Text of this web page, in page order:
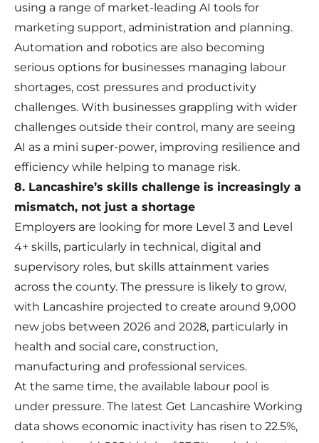
using a range of market-leading AI tools for
marketing support, administration and planning.
Automation and robotics are also becoming
serious options for businesses managing labour
shortages, cost pressures and productivity
challenges. With businesses grappling with wider
challenges outside their control, many are seeing
AI as a mini super-power, improving resilience and
efficiency while helping to manage risk.
8. Lancashire’s skills challenge is increasingly a
mismatch, not just a shortage
Employers are looking for more Level 3 and Level
4+ skills, particularly in technical, digital and
supervisory roles, but skills attainment varies
across the county. The pressure is likely to grow,
with Lancashire projected to create around 9,000
new jobs between 2026 and 2028, particularly in
health and social care, construction,
manufacturing and professional services.
At the same time, the available labour pool is
under pressure. The latest Get Lancashire Working
data shows economic inactivity has risen to 22.5%,